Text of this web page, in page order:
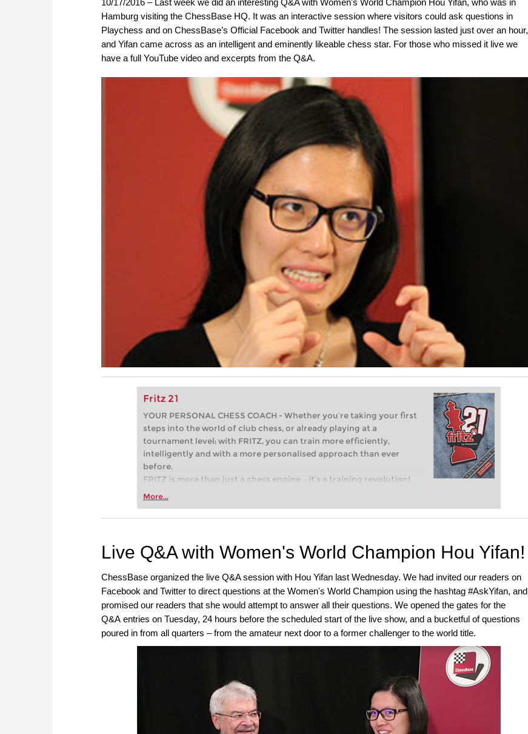
Hamburg visiting the ChessBase HQ. It was an interactive session where visitors could ask questions in
Playchess and on ChessBase’s Official Facebook and Twitter handles! The session lasted just over an hour,
and Yifan came across as an intelligent and eminently likeable chess star. For those who missed it live we
have a full YouTube video and excerpts from the Q&A.
Fritz 21
YOUR PERSONAL CHESS COACH - Whether you’re taking your first
steps into the world of club chess, or already playing at a
tournament level: with FRITZ, you can train more efficiently,
intelligently and with a more personalised approach than ever
before.
FRITZ is more than just a chess engine – it’s a training revolution!
Whether you’re taking your first steps into the world of club chess,
more efficiently, intelligently and with a more personalised
More...
Live Q&A with Women's World Champion Hou Yifan!
ChessBase organized the live Q&A session with Hou Yifan last Wednesday. We had invited our readers on
Facebook and Twitter to direct questions at the Women's World Champion using the hashtag #AskYifan, and
promised our readers that she would attempt to answer all their questions. We opened the gates for the
Q&A entries on Tuesday, 24 hours before the scheduled start of the live show, and a bucketful of questions
poured in from all quarters – from the amateur next door to a former challenger to the world title.